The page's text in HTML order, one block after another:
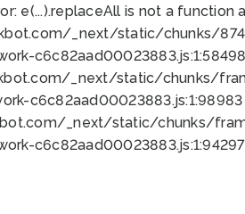
e(...).replaceAll is not a
_next/static/chunks/
_next/static/chunks/
_next/static/chunks/